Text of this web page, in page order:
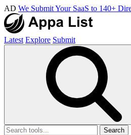
AD We Submit Your SaaS to 140+
Latest Explore Submit
Search